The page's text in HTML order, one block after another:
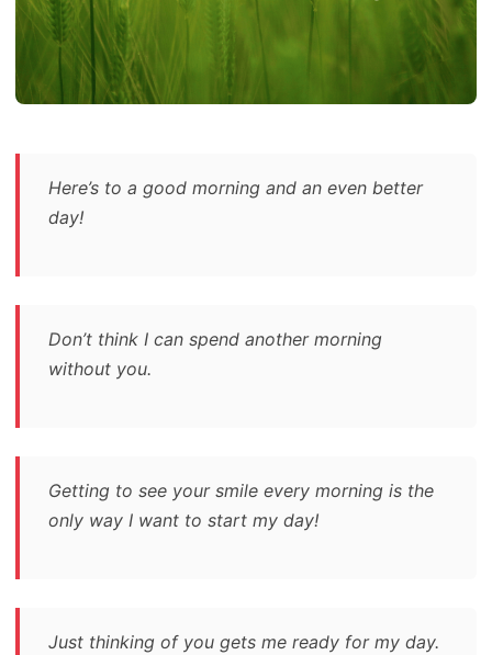
Here’s to a good morning and an even better
day!
Don’t think I can spend another morning
without you.
Getting to see your smile every morning is the
only way I want to start my day!
Just thinking of you gets me ready for my day.